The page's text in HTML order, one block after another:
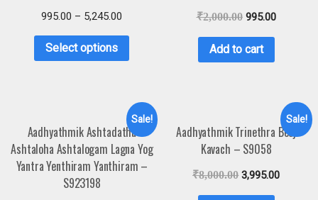
995.00 – 5,245.00
Select options
₹2,000.00 995.00
Add to cart
Sale!
Aadhyathmik Ashtadathu
Ashtaloha Ashtalogam Lagna Yog
Yantra Yenthiram Yanthiram –
S923198
Sale!
Aadhyathmik Trinethra Beej
Kavach – S9058
₹8,000.00 3,995.00